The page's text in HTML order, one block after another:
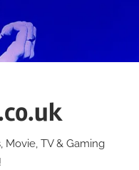
Movie, TV & Gaming